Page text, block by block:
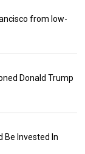
from low-
Donald Trump
Be Invested In